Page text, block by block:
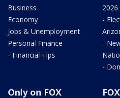
Business
Economy
Jobs & Unemployment
Personal Finance
- Financial Tips
-
-
-
Only on FOX